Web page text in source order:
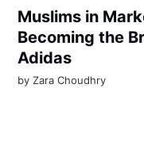
Muslims in
Becoming the
Adidas
byZara Choudhry